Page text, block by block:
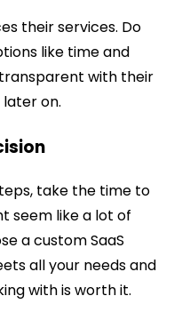
their services. Do
like time and
with their
on.
take the time to
seem like a lot of
a custom SaaS
all your needs and
with is worth it.